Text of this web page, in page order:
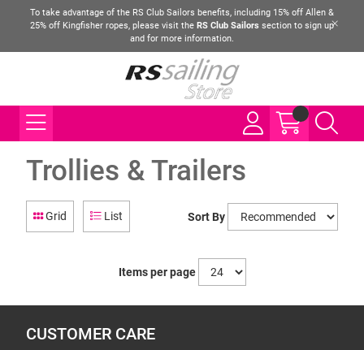
To take advantage of the RS Club Sailors benefits, including 15% off Allen &
25% off Kingfisher ropes, please visit the RS Club Sailors section to sign up
and for more information.
Trollies & Trailers
Grid List Sort By
Items per page
CUSTOMER CARE